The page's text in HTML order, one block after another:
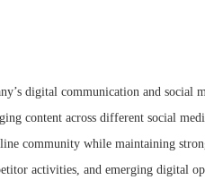
digital communication and social
content across different social
community while maintaining
activities, and emerging digital